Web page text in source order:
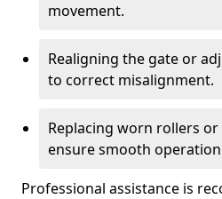
movement.
Realigning the gate or
to correct misalignment.
Replacing worn rollers
ensure smooth
Professional assistance is